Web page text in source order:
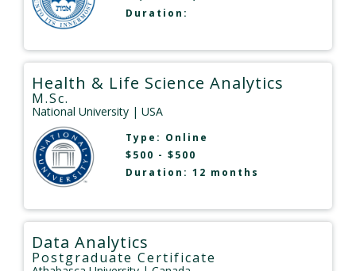
Duration:
Health & Life Science Analytics
M.Sc.
National University | USA
Type: Online
$500 - $500
Duration: 12 months
Data Analytics
Postgraduate Certificate